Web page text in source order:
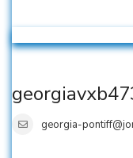
georgia-